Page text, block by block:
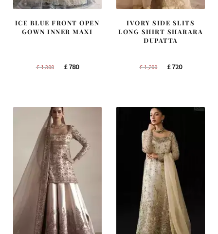
ICE BLUE FRONT OPEN
GOWN INNER MAXI
£1,300
Original
£780Current
IVORY SIDE SLITS
LONG SHIRT SHARARA
DUPATTA
£1,200
Original
£720Current